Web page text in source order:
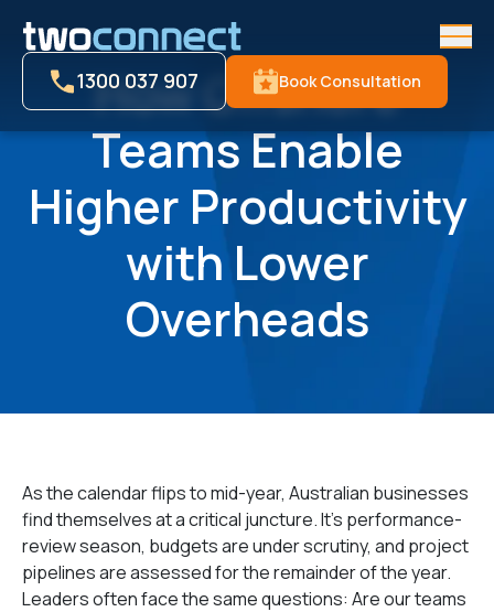
1300 037 907 Book Consultation
How Offshore
Teams Enable
Higher Productivity
with Lower
Overheads
As the calendar flips to mid-year, Australian businesses
find themselves at a critical juncture. It’s performance-
review season, budgets are under scrutiny, and project
pipelines are assessed for the remainder of the year.
Leaders often face the same questions: Are our teams